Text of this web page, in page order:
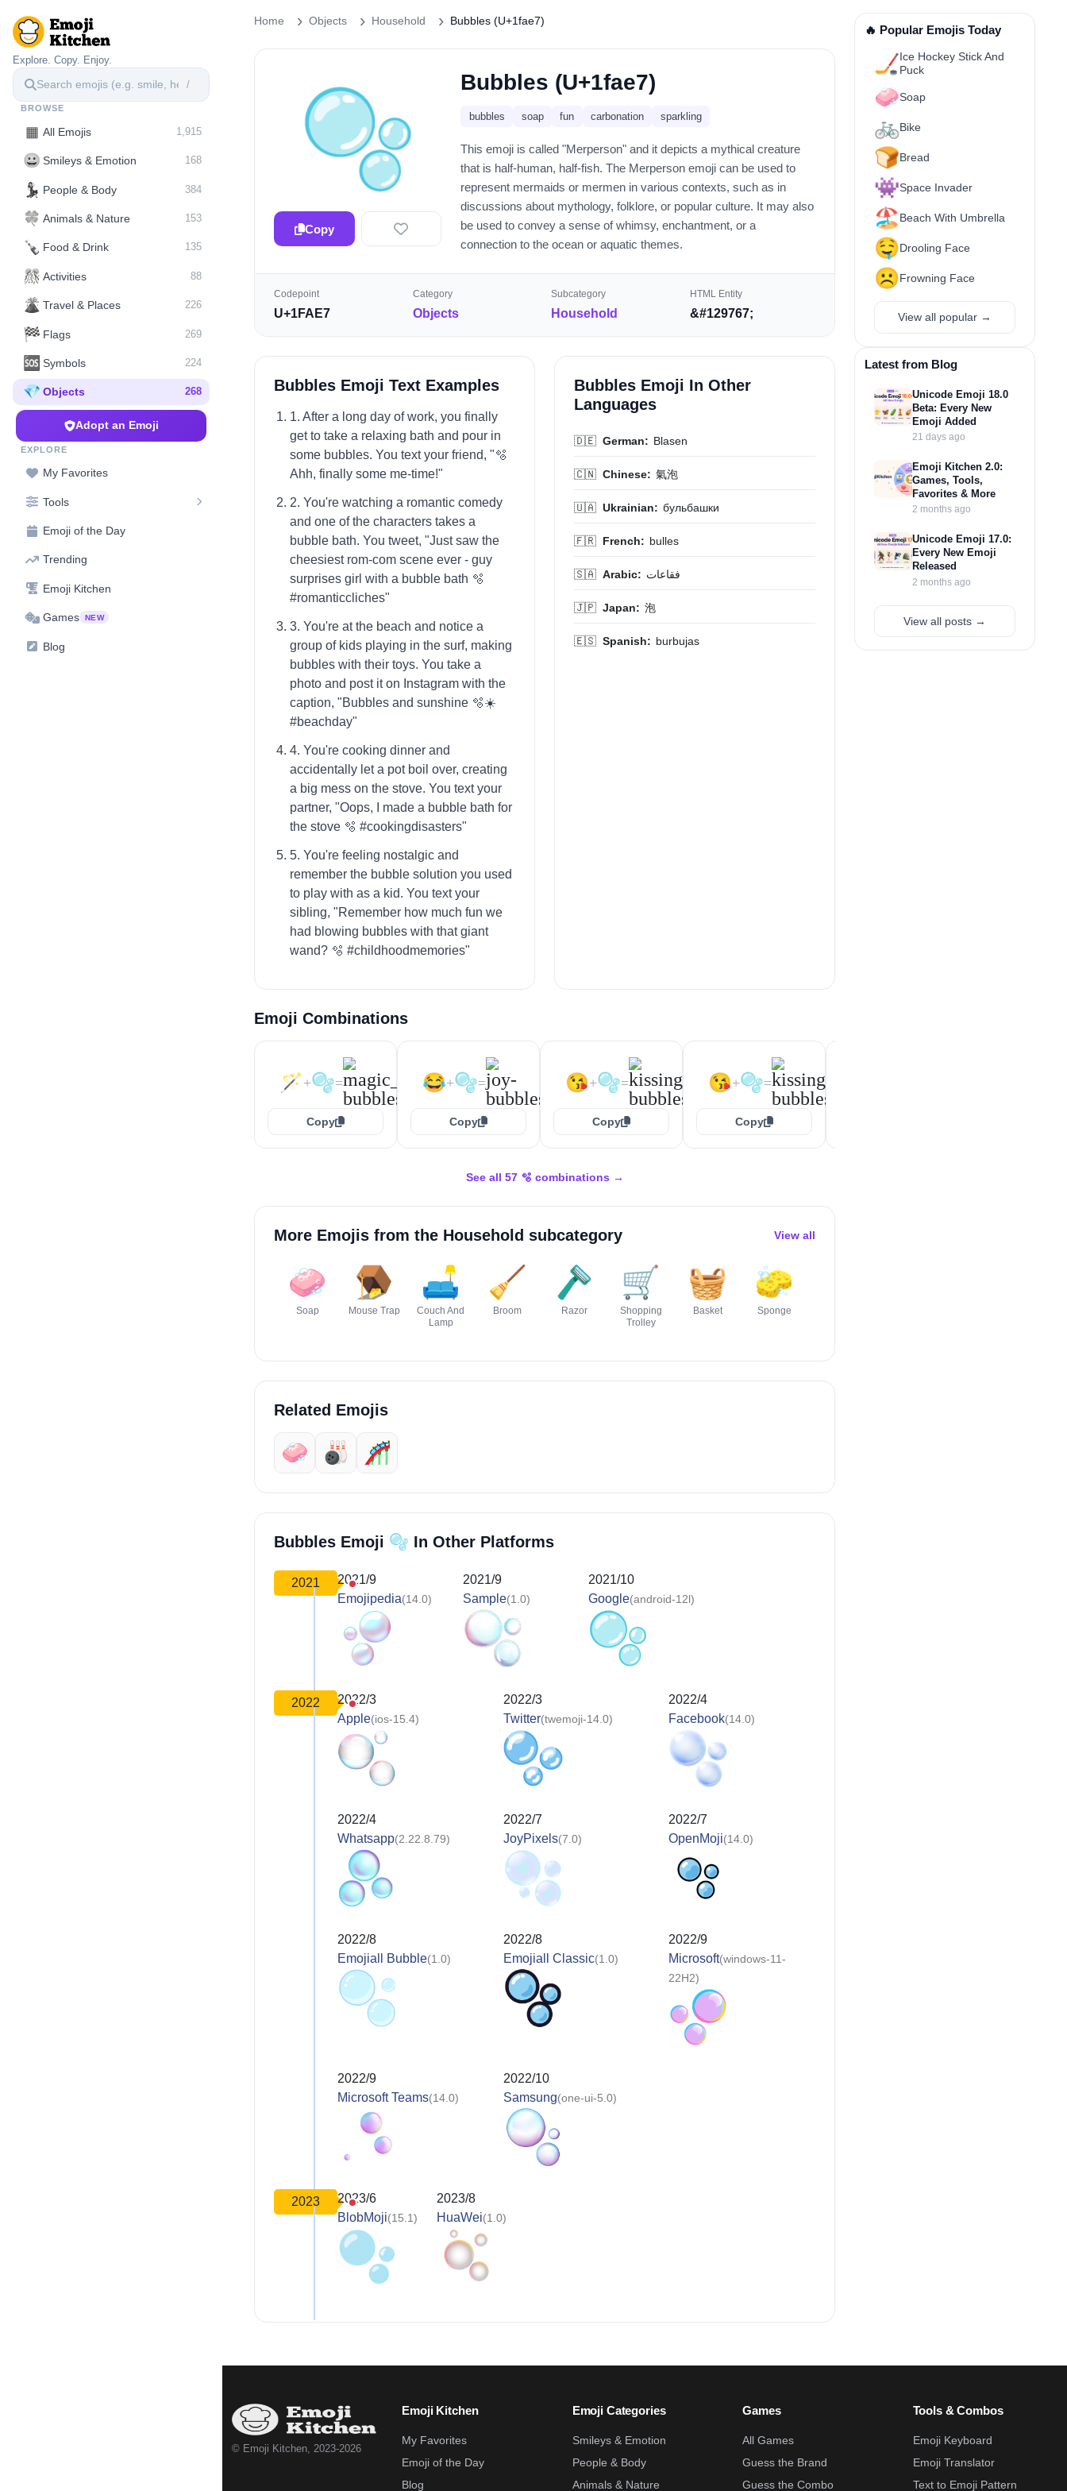
Explore. Copy. Enjoy.
/
BROWSE
▦ All Emojis 1,915
😀 Smileys & Emotion 168
💃 People & Body 384
🍀 Animals & Nature 153
🍾 Food & Drink 135
🎊 Activities 88
🌋️ Travel & Places 226
🏁 Flags 269
🆘 Symbols 224
💎 Objects 268
Adopt an Emoji
EXPLORE
My Favorites
Tools
Emoji of the Day
Trending
Emoji Kitchen
Games NEW
Blog
Home Objects Household Bubbles (U+1fae7)
🫧
Copy
Bubbles (U+1fae7)
bubbles soap fun carbonation sparkling
This emoji is called "Merperson" and it depicts a mythical creature
that is half-human, half-fish. The Merperson emoji can be used to
represent mermaids or mermen in various contexts, such as in
discussions about mythology, folklore, or popular culture. It may also
be used to convey a sense of whimsy, enchantment, or a
connection to the ocean or aquatic themes.
Codepoint
U+1FAE7
Category
Objects
Subcategory
Household
HTML Entity
&#129767;
Bubbles Emoji Text Examples
1. After a long day of work, you finally
get to take a relaxing bath and pour in
some bubbles. You text your friend, "🫧
Ahh, finally some me-time!"
2. You're watching a romantic comedy
and one of the characters takes a
bubble bath. You tweet, "Just saw the
cheesiest rom-com scene ever - guy
surprises girl with a bubble bath 🫧
#romanticcliches"
3. You're at the beach and notice a
group of kids playing in the surf, making
bubbles with their toys. You take a
photo and post it on Instagram with the
caption, "Bubbles and sunshine 🫧☀️
#beachday"
4. You're cooking dinner and
accidentally let a pot boil over, creating
a big mess on the stove. You text your
partner, "Oops, I made a bubble bath for
the stove 🫧 #cookingdisasters"
5. You're feeling nostalgic and
remember the bubble solution you used
to play with as a kid. You text your
sibling, "Remember how much fun we
had blowing bubbles with that giant
wand? 🫧 #childhoodmemories"
Bubbles Emoji In Other
Languages
🇩🇪 German: Blasen
🇨🇳 Chinese: 氣泡
🇺🇦 Ukrainian: бульбашки
🇫🇷 French: bulles
🇸🇦 Arabic: فقاعات
🇯🇵 Japan: 泡
🇪🇸 Spanish: burbujas
Emoji Combinations
🪄+🫧=
Copy
😂+🫧=
Copy
😘+🫧=
Copy
😘+🫧=
Copy
See all 57 🫧 combinations →
More Emojis from the Household subcategory View all
🧼
Soap
🪤
Mouse Trap
🛋️
Couch And
Lamp
🧹
Broom
🪒
Razor
🛒
Shopping
Trolley
🧺
Basket
🧽
Sponge
Related Emojis
🧼 🎳 🎢
Bubbles Emoji 🫧 In Other Platforms
2021
2021/9
Emojipedia(14.0)
2021/9
Sample(1.0)
2021/10
Google(android-12l)
2022
2022/3
Apple(ios-15.4)
2022/3
Twitter(twemoji-14.0)
2022/4
Facebook(14.0)
2022/4
Whatsapp(2.22.8.79)
2022/7
JoyPixels(7.0)
2022/7
OpenMoji(14.0)
2022/8
Emojiall Bubble(1.0)
2022/8
Emojiall Classic(1.0)
2022/9
Microsoft(windows-11-
22H2)
2022/9
Microsoft Teams(14.0)
2022/10
Samsung(one-ui-5.0)
2023
2023/6
BlobMoji(15.1)
2023/8
HuaWei(1.0)
🔥 Popular Emojis Today
🏒Ice Hockey Stick And
Puck
🧼Soap
🚲Bike
🍞Bread
👾Space Invader
🏖️Beach With Umbrella
🤤Drooling Face
☹️Frowning Face
View all popular →
Latest from Blog
Unicode Emoji 18.0
Beta: Every New
Emoji Added
21 days ago
Emoji Kitchen 2.0:
Games, Tools,
Favorites & More
2 months ago
Unicode Emoji 17.0:
Every New Emoji
Released
2 months ago
View all posts →
© Emoji Kitchen, 2023-2026
Emoji Kitchen
My Favorites
Emoji of the Day
Blog
Emoji Categories
Smileys & Emotion
People & Body
Animals & Nature
Games
All Games
Guess the Brand
Guess the Combo
Tools & Combos
Emoji Keyboard
Emoji Translator
Text to Emoji Pattern